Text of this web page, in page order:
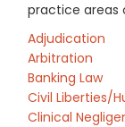
practice areas
Adjudication
Arbitration
Banking Law
Civil Liberties/
Clinical